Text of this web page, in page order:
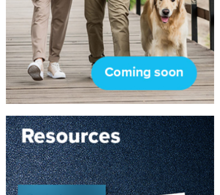
Image